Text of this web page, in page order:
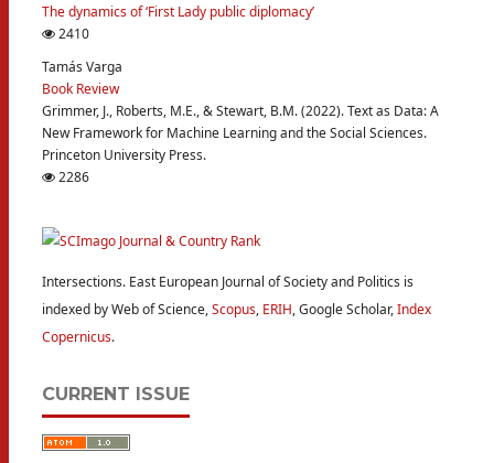
The dynamics of ‘First Lady public diplomacy’
2410
Tamás Varga
Book Review
Grimmer, J., Roberts, M.E., & Stewart, B.M. (2022). Text as Data: A
New Framework for Machine Learning and the Social Sciences.
Princeton University Press.
2286
Intersections. East European Journal of Society and Politics is
indexed by Web of Science,Scopus, ERIH, Google Scholar,Index
Copernicus.
CURRENT ISSUE